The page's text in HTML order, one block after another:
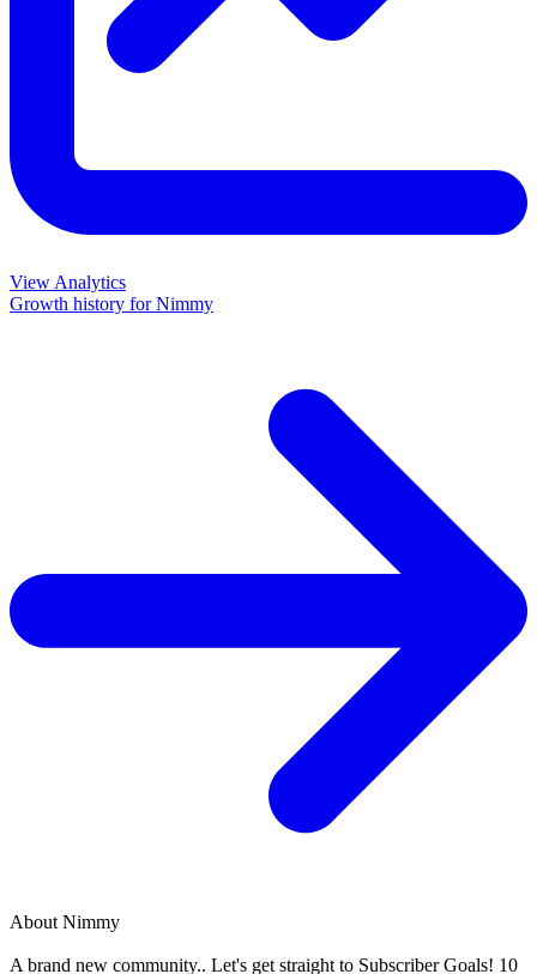
View Analytics
Growth history forNimmy
About Nimmy
A brand new community.. Let's get straight to Subscriber Goals! 10